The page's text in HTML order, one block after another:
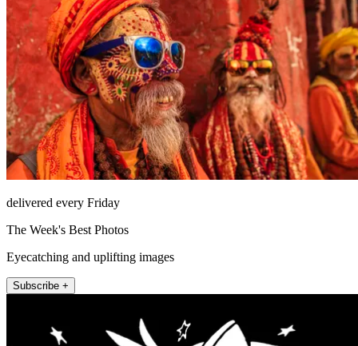
delivered every Friday
The Week's Best Photos
Eyecatching and uplifting images
Subscribe +